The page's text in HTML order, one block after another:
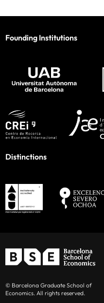
Founding Institutions
Distinctions
© Barcelona Graduate School of
Economics. All rights reserved.